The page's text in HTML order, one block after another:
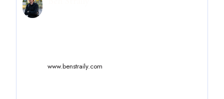
www.benstraily.com